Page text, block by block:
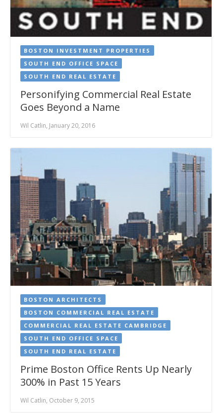
BOSTON INVESTMENT PROPERTIES
SOUTH END OFFICE SPACE
SOUTH END REAL ESTATE
Personifying Commercial Real Estate
Goes Beyond a Name
Wil Catlin, January 20, 2016
BOSTON ARCHITECTS
BOSTON COMMERCIAL REAL ESTATE
COMMERCIAL REAL ESTATE CAMBRIDGE
SOUTH END OFFICE SPACE
SOUTH END REAL ESTATE
Prime Boston Office Rents Up Nearly
300% in Past 15 Years
Wil Catlin, October 9, 2015